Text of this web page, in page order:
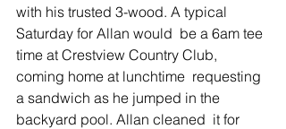
with his trusted 3-wood. A typical
Saturday for Allan would  be a 6am tee
time at Crestview Country Club,
coming home at lunchtime  requesting
a sandwich as he jumped in the
backyard pool. Allan cleaned  it for